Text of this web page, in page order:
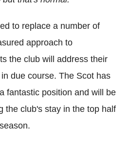
to replace a number of
approach to
the club will address their
due course. The Scot has
fantastic position and will be
the club's stay in the top half